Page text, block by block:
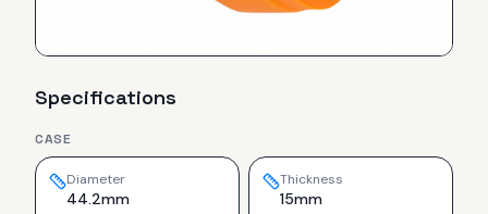
Specifications
CASE
Diameter
44.2mm
Thickness
15mm